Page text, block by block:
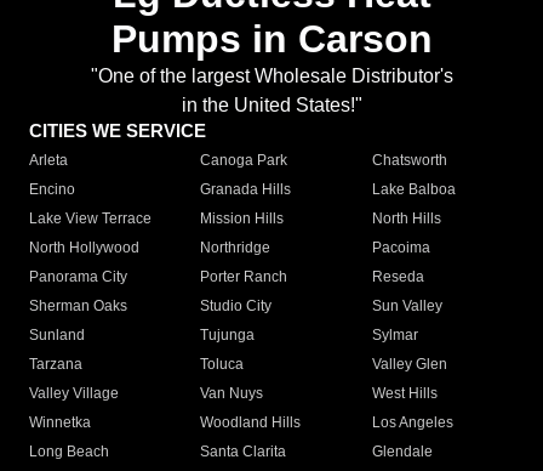
Pumps in Carson
"One of the largest Wholesale Distributor's
in the United States!"
CITIES WE SERVICE
Arleta Canoga Park
Chatsworth
Encino
Granada Hills
Lake Balboa
Lake View Terrace
Mission Hills
North Hills
North Hollywood
Northridge
Pacoima
Panorama City
Porter Ranch
Reseda
Sherman Oaks
Studio City
Sun Valley
Sunland
Tujunga
Sylmar
Tarzana
Toluca
Valley Glen
Valley Village
Van Nuys
West Hills
Winnetka
Woodland Hills
Los Angeles
Long Beach
Santa Clarita
Glendale